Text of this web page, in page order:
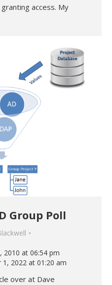
access. My
Group Poll
2010 at 06:54 pm
2022 at 01:20 am
over at Dave